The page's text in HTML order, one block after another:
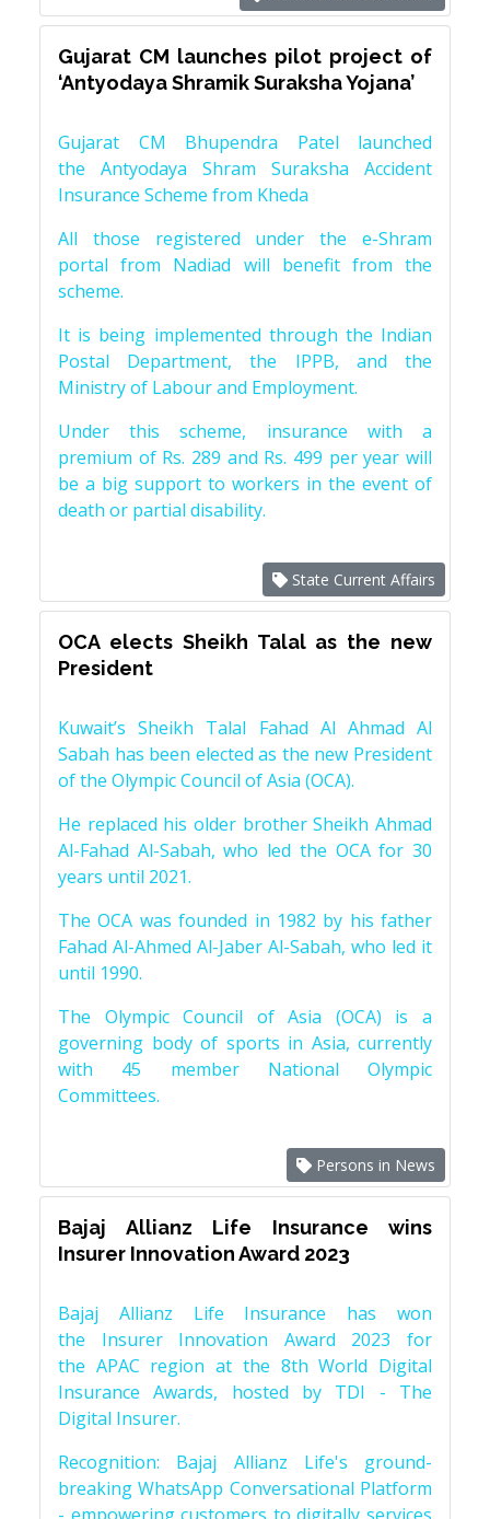
Gujarat CM launches pilot project of
‘Antyodaya Shramik Suraksha Yojana’
Gujarat CM Bhupendra Patel launched
the Antyodaya Shram Suraksha Accident
Insurance Scheme from Kheda
All those registered under the e-Shram
portal from Nadiad will benefit from the
scheme.
It is being implemented through the Indian
Postal Department, the IPPB, and the
Ministry of Labour and Employment.
Under this scheme, insurance with a
premium of Rs. 289 and Rs. 499 per year will
be a big support to workers in the event of
death or partial disability.
State Current Affairs
OCA elects Sheikh Talal as the new
President
Kuwait’s Sheikh Talal Fahad Al Ahmad Al
Sabah has been elected as the new President
of the Olympic Council of Asia (OCA).
He replaced his older brother Sheikh Ahmad
Al-Fahad Al-Sabah, who led the OCA for 30
years until 2021.
The OCA was founded in 1982 by his father
Fahad Al-Ahmed Al-Jaber Al-Sabah, who led it
until 1990.
The Olympic Council of Asia (OCA) is a
governing body of sports in Asia, currently
with 45 member National Olympic
Committees.
Persons in News
Bajaj Allianz Life Insurance wins
Insurer Innovation Award 2023
Bajaj Allianz Life Insurance has won
the Insurer Innovation Award 2023 for
the APAC region at the 8th World Digital
Insurance Awards, hosted by TDI - The
Digital Insurer.
Recognition: Bajaj Allianz Life's ground-
breaking WhatsApp Conversational Platform